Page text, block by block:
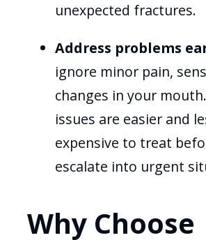
unexpected fractures.
Address problems
ignore minor pain,
changes in your
issues are easier and
expensive to treat
escalate into urgent
Why Choose